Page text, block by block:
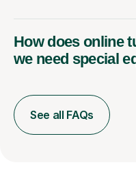
How does online
we need special
See all FAQs